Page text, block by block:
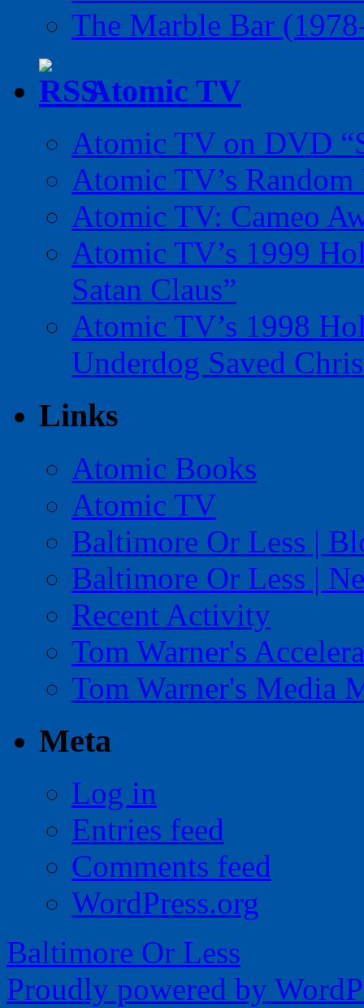
The Marble Bar
Atomic TV
Atomic TV on DVD
Atomic TV’s
Atomic TV: Cameo
Atomic TV’s 1999
Satan Claus”
Atomic TV’s 1998
Underdog Saved
Links
Atomic Books
Atomic TV
Baltimore Or Less |
Baltimore Or Less |
Recent Activity
Tom Warner's
Tom Warner's Media
Meta
Log in
Entries feed
Comments feed
WordPress.org
Baltimore Or Less
Proudly powered by